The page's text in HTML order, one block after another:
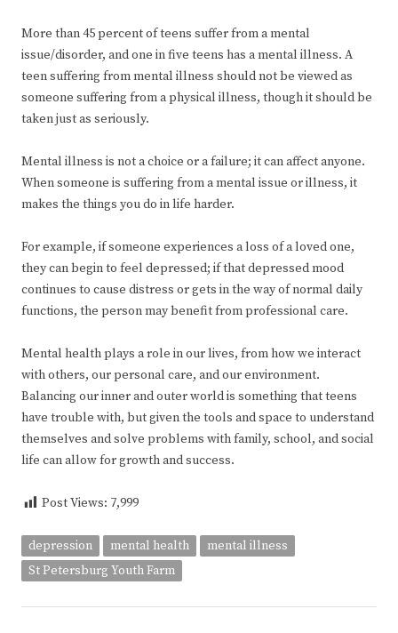
More than 45 percent of teens suffer from a mental
issue/disorder, and one in five teens has a mental illness. A
teen suffering from mental illness should not be viewed as
someone suffering from a physical illness, though it should be
taken just as seriously.
Mental illness is not a choice or a failure; it can affect anyone.
When someone is suffering from a mental issue or illness, it
makes the things you do in life harder.
For example, if someone experiences a loss of a loved one,
they can begin to feel depressed; if that depressed mood
continues to cause distress or gets in the way of normal daily
functions, the person may benefit from professional care.
Mental health plays a role in our lives, from how we interact
with others, our personal care, and our environment.
Balancing our inner and outer world is something that teens
have trouble with, but given the tools and space to understand
themselves and solve problems with family, school, and social
life can allow for growth and success.
Post Views: 7,999
depression mental health
mental illness
St Petersburg Youth Farm